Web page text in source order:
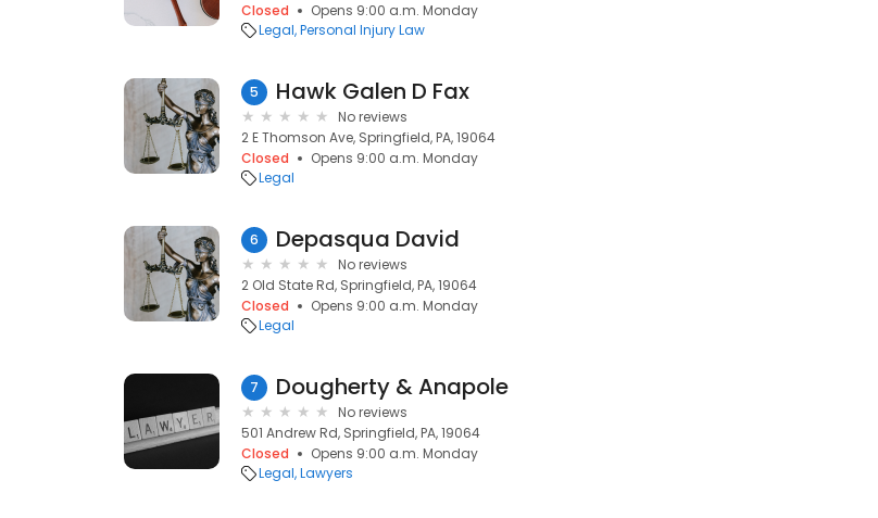
Closed
Opens 9:00 a.m. Monday
Legal Personal Injury Law
5 Hawk Galen D Fax
No reviews
2 E Thomson Ave, Springfield, PA, 19064
Closed
Opens 9:00 a.m. Monday
Legal
6 Depasqua David
No reviews
2 Old State Rd, Springfield, PA, 19064
Closed
Opens 9:00 a.m. Monday
Legal
7 Dougherty & Anapole
No reviews
501 Andrew Rd, Springfield, PA, 19064
Closed
Opens 9:00 a.m. Monday
Legal Lawyers